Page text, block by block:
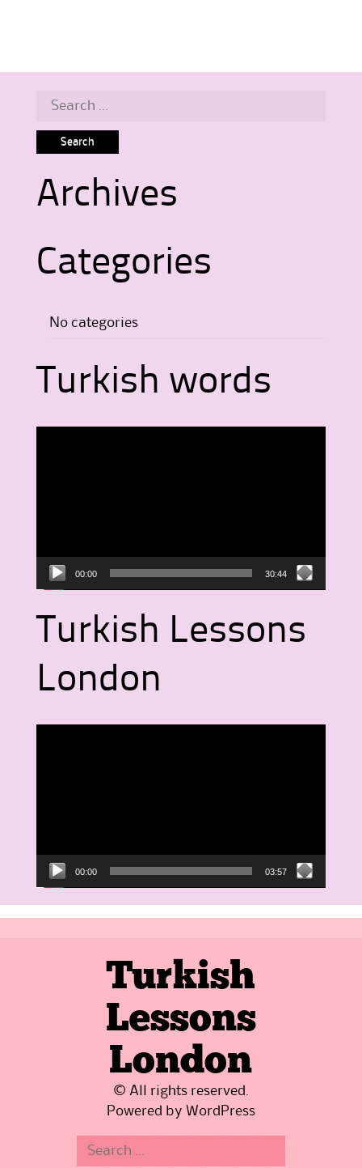
Search
Archives
Categories
No categories
Turkish words
00:00 30:44
Turkish Lessons
London
00:00 03:57
Turkish
Lessons
London
© All rights reserved.
Powered by WordPress
Search